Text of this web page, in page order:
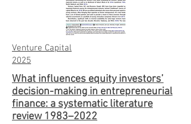
Venture Capital
2025
What influences equity investors’
decision-making in entrepreneurial
finance: a systematic literature
review 1983–2022